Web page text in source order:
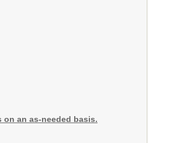
an as-needed basis.